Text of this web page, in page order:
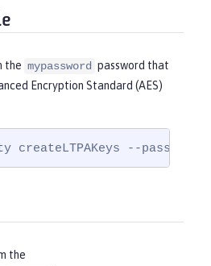
the mypassword password that
Encryption Standard (AES)
--
the